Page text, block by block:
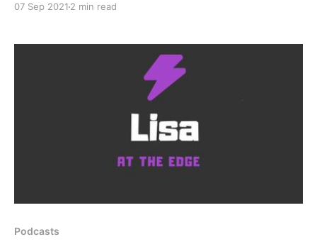
07 Sep 2021 2 min read
Podcasts